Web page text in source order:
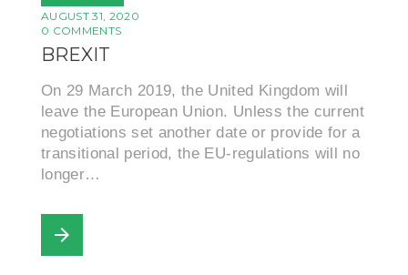
AUGUST 31, 2020
0 COMMENTS
BREXIT
On 29 March 2019, the United Kingdom will
leave the European Union. Unless the current
negotiations set another date or provide for a
transitional period, the EU-regulations will no
longer…
arrow_forward